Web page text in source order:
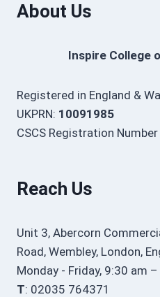
About Us
Inspire College
Registered in England &
UKPRN: 10091985
CSCS Registration Number
Reach Us
Unit 3, Abercorn
Road, Wembley, London,
Monday - Friday, 9:30 am
T: 02035 764371